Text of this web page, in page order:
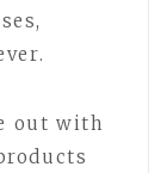
out with